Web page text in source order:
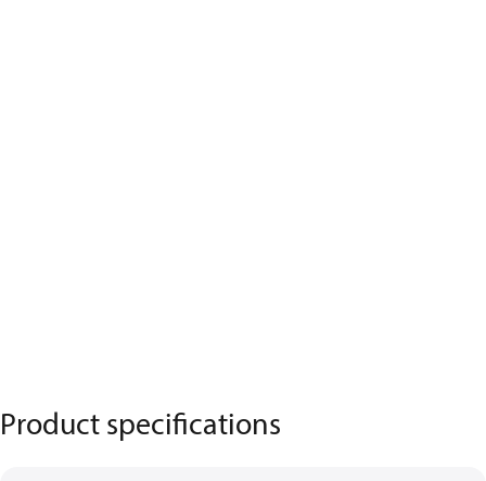
Product specifications